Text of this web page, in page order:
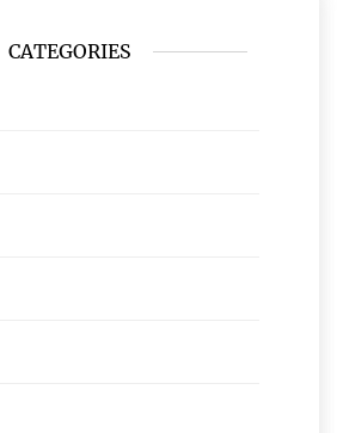
CATEGORIES